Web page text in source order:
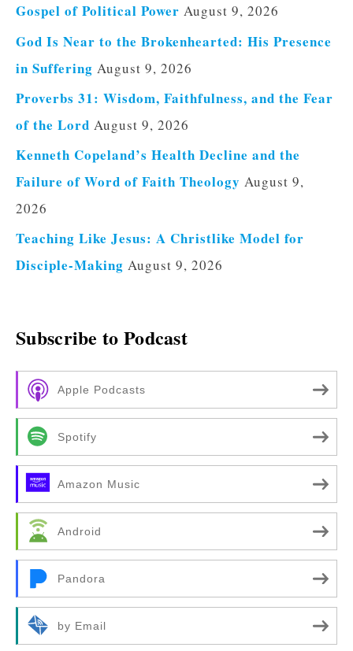
Gospel of Political Power August 9, 2026
God Is Near to the Brokenhearted: His Presence
in Suffering August 9, 2026
Proverbs 31: Wisdom, Faithfulness, and the Fear
of the Lord August 9, 2026
Kenneth Copeland’s Health Decline and the
Failure of Word of Faith Theology August 9,
2026
Teaching Like Jesus: A Christlike Model for
Disciple-Making August 9, 2026
Subscribe to Podcast
Apple Podcasts
Spotify
Amazon Music
Android
Pandora
by Email